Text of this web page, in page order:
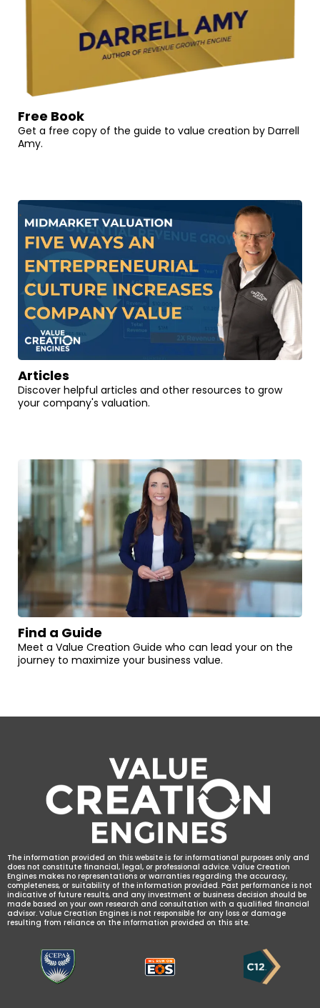
Free Book
Get a free copy of the guide to value creation by Darrell
Amy.
Articles
Discover helpful articles and other resources to grow
your company's valuation.
Find a Guide
Meet a Value Creation Guide who can lead your on the
journey to maximize your business value.
The information provided on this website is for informational purposes only and
does not constitute financial, legal, or professional advice. Value Creation
Engines makes no representations or warranties regarding the accuracy,
completeness, or suitability of the information provided. Past performance is not
indicative of future results, and any investment or business decision should be
made based on your own research and consultation with a qualified financial
advisor. Value Creation Engines is not responsible for any loss or damage
resulting from reliance on the information provided on this site.